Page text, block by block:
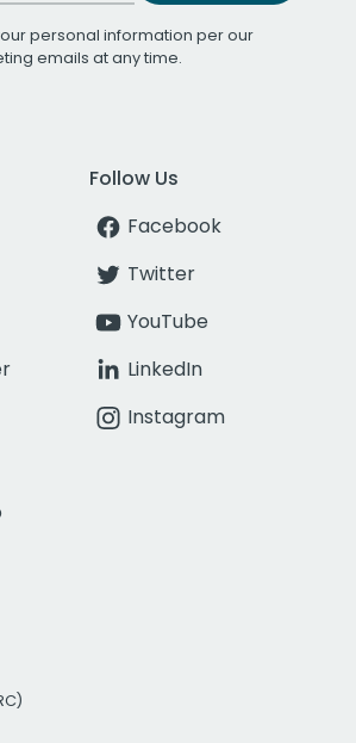
personal information per our
emails at any time.
Follow Us
Facebook
Twitter
YouTube
LinkedIn
Instagram